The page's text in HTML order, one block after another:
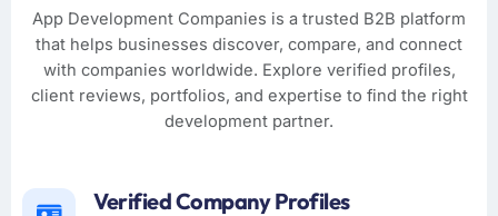
App Development Companies is a trusted B2B platform
that helps businesses discover, compare, and connect
with companies worldwide. Explore verified profiles,
client reviews, portfolios, and expertise to find the right
development partner.
Verified Company Profiles